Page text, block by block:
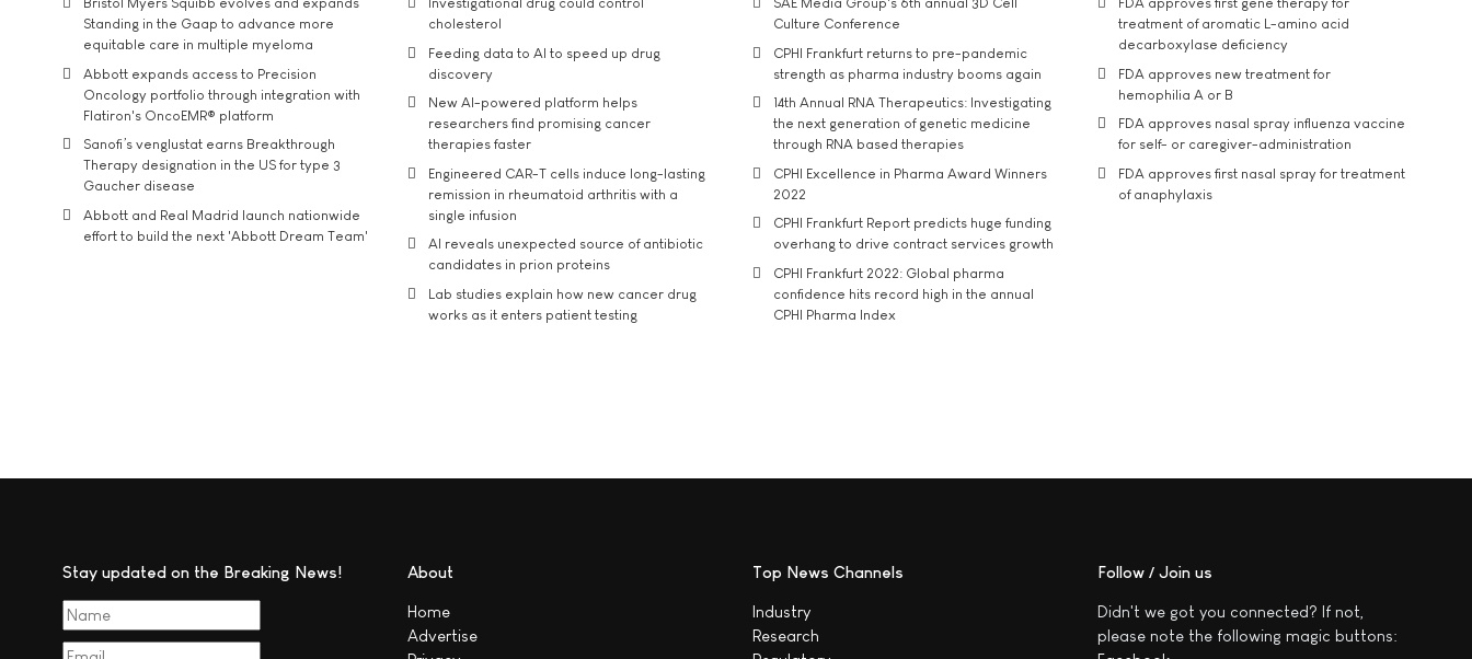
Standing in the Gaap to advance more
equitable care in multiple myeloma
Abbott expands access to Precision
Oncology portfolio through integration with
Flatiron's OncoEMR® platform
Sanofi’s venglustat earns Breakthrough
Therapy designation in the US for type 3
Gaucher disease
Abbott and Real Madrid launch nationwide
effort to build the next 'Abbott Dream Team'
cholesterol
Feeding data to AI to speed up drug
discovery
New AI-powered platform helps
researchers find promising cancer
therapies faster
Engineered CAR-T cells induce long-lasting
remission in rheumatoid arthritis with a
single infusion
AI reveals unexpected source of antibiotic
candidates in prion proteins
Lab studies explain how new cancer drug
works as it enters patient testing
Culture Conference
CPHI Frankfurt returns to pre-pandemic
strength as pharma industry booms again
14th Annual RNA Therapeutics: Investigating
the next generation of genetic medicine
through RNA based therapies
CPHI Excellence in Pharma Award Winners
2022
CPHI Frankfurt Report predicts huge funding
overhang to drive contract services growth
CPHI Frankfurt 2022: Global pharma
confidence hits record high in the annual
CPHI Pharma Index
treatment of aromatic L-amino acid
decarboxylase deficiency
FDA approves new treatment for
hemophilia A or B
FDA approves nasal spray influenza vaccine
for self- or caregiver-administration
FDA approves first nasal spray for treatment
of anaphylaxis
Stay updated on the Breaking News! About
Home
Advertise
Top News Channels
Industry
Research
Follow / Join us
Didn't we got you connected? If not,
please note the following magic buttons: